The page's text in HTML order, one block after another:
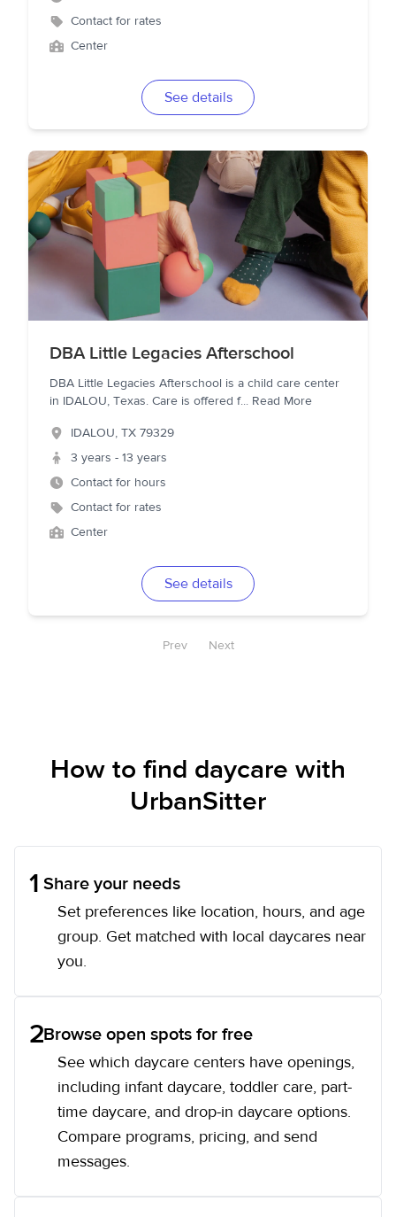
Contact for rates
Center
See details
DBA Little Legacies Afterschool
DBA Little Legacies Afterschool is a child care center
in IDALOU, Texas. Care is offered f... Read More
IDALOU, TX 79329
3 years - 13 years
Contact for hours
Contact for rates
Center
See details
Prev Next
How to find daycare with
UrbanSitter
1 Share your needs
Set preferences like location, hours, and age
group. Get matched with local daycares near
you.
2Browse open spots for free
See which daycare centers have openings,
including infant daycare, toddler care, part-
time daycare, and drop-in daycare options.
Compare programs, pricing, and send
messages.